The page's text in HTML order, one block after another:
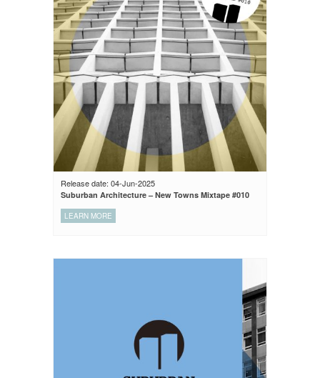
Release date: 04-Jun-2025
Suburban Architecture – New Towns Mixtape #010
LEARN MORE